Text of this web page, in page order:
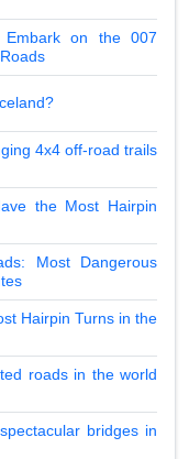
on the 007
4x4 off-road trails
the Most Hairpin
Most Dangerous
Hairpin Turns in the
roads in the world
bridges in